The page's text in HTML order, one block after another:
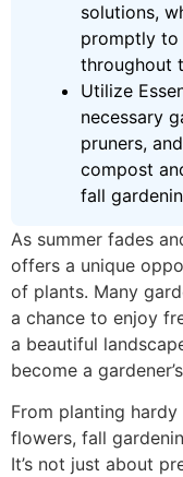
solutions,
promptly to
throughout
Utilize
necessary
pruners,
compost
fall
As summer fades
offers a unique
of plants. Many
a chance to enjoy
a beautiful
become a
From planting
flowers, fall
It’s not just about